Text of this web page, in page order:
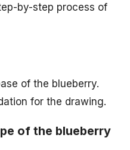
by-step process of
of the blueberry.
for the drawing.
of the blueberry